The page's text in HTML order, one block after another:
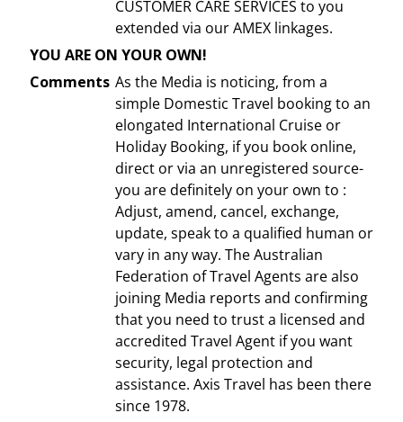
CUSTOMER CARE SERVICES to you
extended via our AMEX linkages.
YOU ARE ON YOUR OWN!
Comments As the Media is noticing, from a
simple Domestic Travel booking to an
elongated International Cruise or
Holiday Booking, if you book online,
direct or via an unregistered source-
you are definitely on your own to :
Adjust, amend, cancel, exchange,
update, speak to a qualified human or
vary in any way. The Australian
Federation of Travel Agents are also
joining Media reports and confirming
that you need to trust a licensed and
accredited Travel Agent if you want
security, legal protection and
assistance. Axis Travel has been there
since 1978.